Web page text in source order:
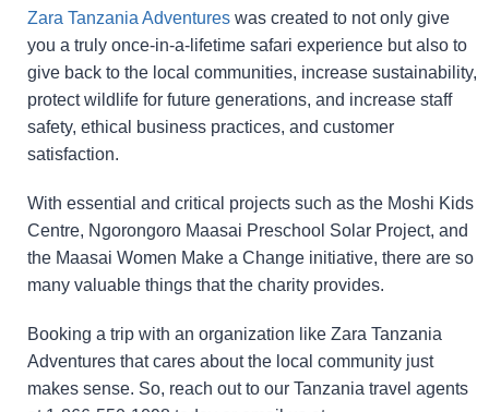
Zara Tanzania Adventures was created to not only give
you a truly once-in-a-lifetime safari experience but also to
give back to the local communities, increase sustainability,
protect wildlife for future generations, and increase staff
safety, ethical business practices, and customer
satisfaction.
With essential and critical projects such as the Moshi Kids
Centre, Ngorongoro Maasai Preschool Solar Project, and
the Maasai Women Make a Change initiative, there are so
many valuable things that the charity provides.
Booking a trip with an organization like Zara Tanzania
Adventures that cares about the local community just
makes sense. So, reach out to our Tanzania travel agents